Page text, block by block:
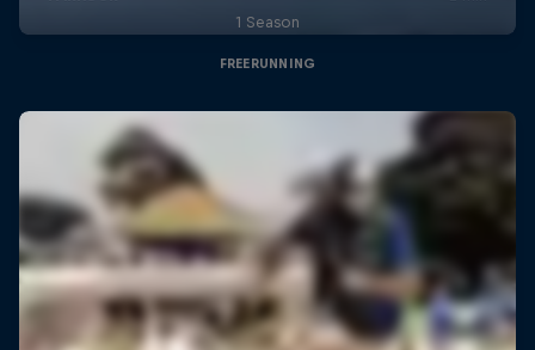
1 Season
FREERUNNING